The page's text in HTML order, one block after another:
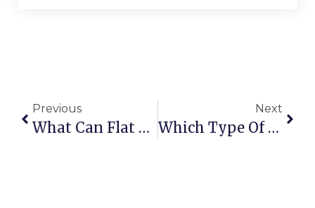
Previous
What Can Flat Track Be Used For?
Next
Which Type Of Sliding Door Hardware Is Cheaper?